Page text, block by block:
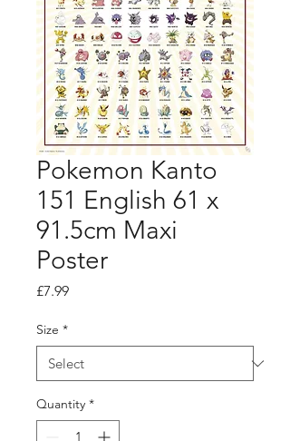
Pokemon Kanto
151 English 61 x
91.5cm Maxi
Poster
£7.99Price
Size *
Quantity *